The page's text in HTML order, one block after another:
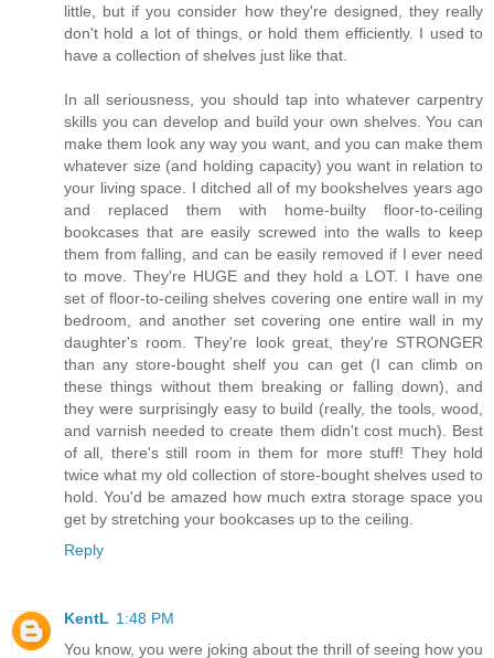
little, but if you consider how they're designed, they really
don't hold a lot of things, or hold them efficiently. I used to
have a collection of shelves just like that.
In all seriousness, you should tap into whatever carpentry
skills you can develop and build your own shelves. You can
make them look any way you want, and you can make them
whatever size (and holding capacity) you want in relation to
your living space. I ditched all of my bookshelves years ago
and replaced them with home-builty floor-to-ceiling
bookcases that are easily screwed into the walls to keep
them from falling, and can be easily removed if I ever need
to move. They're HUGE and they hold a LOT. I have one
set of floor-to-ceiling shelves covering one entire wall in my
bedroom, and another set covering one entire wall in my
daughter's room. They're look great, they're STRONGER
than any store-bought shelf you can get (I can climb on
these things without them breaking or falling down), and
they were surprisingly easy to build (really, the tools, wood,
and varnish needed to create them didn't cost much). Best
of all, there's still room in them for more stuff! They hold
twice what my old collection of store-bought shelves used to
hold. You'd be amazed how much extra storage space you
get by stretching your bookcases up to the ceiling.
Reply
KentL 1:48 PM
You know, you were joking about the thrill of seeing how you